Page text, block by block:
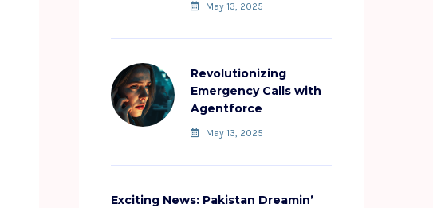
May 13, 2025
Revolutionizing
Emergency Calls with
Agentforce
May 13, 2025
Exciting News: Pakistan Dreamin’